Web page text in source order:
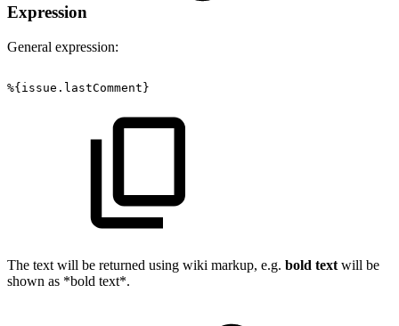
Expression
General expression:
%{issue.lastComment}
The text will be returned using wiki markup, e.g. bold text will be
shown as *bold text*.